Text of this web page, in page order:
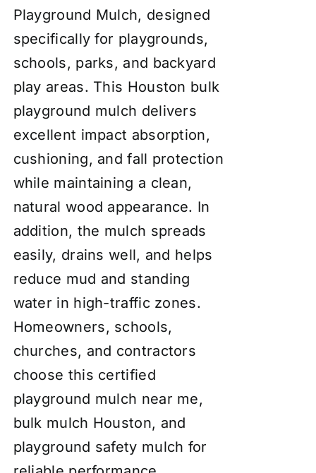
Playground Mulch, designed
specifically for playgrounds,
schools, parks, and backyard
play areas. This Houston bulk
playground mulch delivers
excellent impact absorption,
cushioning, and fall protection
while maintaining a clean,
natural wood appearance. In
addition, the mulch spreads
easily, drains well, and helps
reduce mud and standing
water in high-traffic zones.
Homeowners, schools,
churches, and contractors
choose this certified
playground mulch near me,
bulk mulch Houston, and
playground safety mulch for